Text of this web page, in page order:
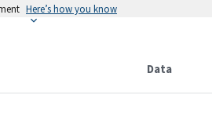
Here’s how you know
Data